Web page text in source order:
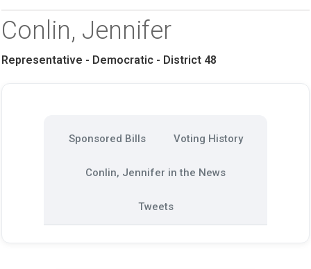
Conlin, Jennifer
Representative - Democratic - District 48
Sponsored Bills Voting History
Conlin, Jennifer in the News
Tweets